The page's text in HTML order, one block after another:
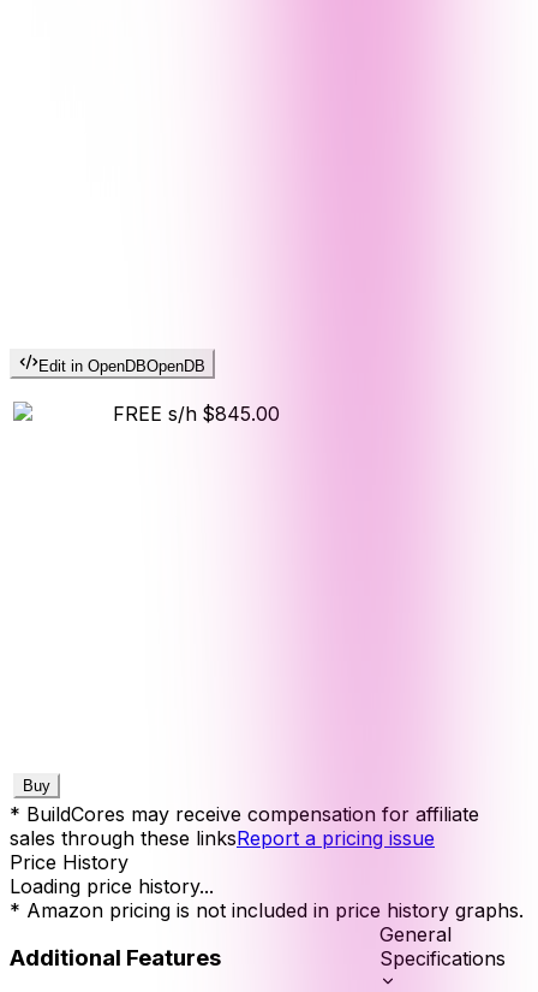
Edit in OpenDBOpenDB
FREE s/h $845.00
Buy
* BuildCores may receive compensation for affiliate
sales through these linksReport a pricing issue
Price History
Loading price history...
* Amazon pricing is not included in price history graphs.
Additional Features
General
Specifications